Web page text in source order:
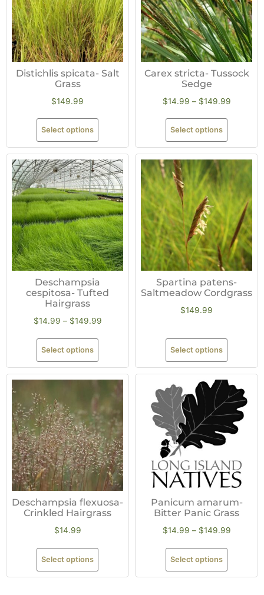
Distichlis spicata- Salt
Grass
$149.99
Select options
Carex stricta- Tussock
Sedge
$14.99 – $149.99
Select options
Deschampsia
cespitosa- Tufted
Hairgrass
$14.99 – $149.99
Select options
Spartina patens-
Saltmeadow Cordgrass
$149.99
Select options
Deschampsia flexuosa-
Crinkled Hairgrass
$14.99
Select options
Panicum amarum-
Bitter Panic Grass
$14.99 – $149.99
Select options